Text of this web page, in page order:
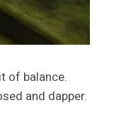
of balance.
and dapper.